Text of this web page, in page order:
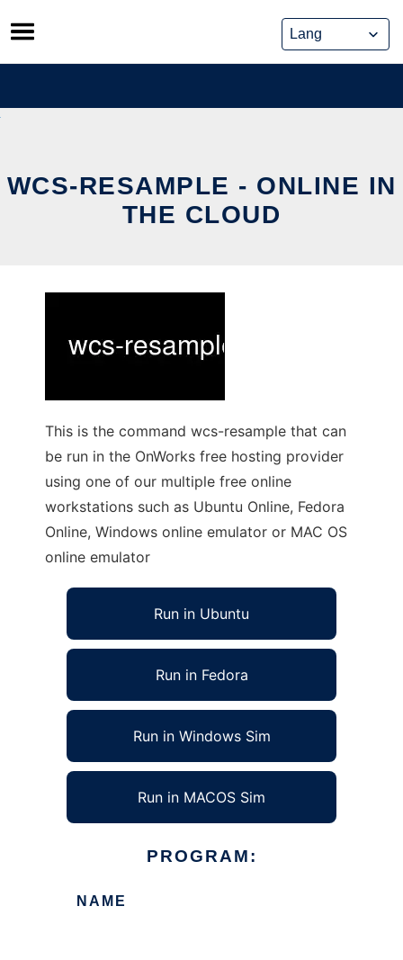
Skip
to
content
WCS-RESAMPLE - ONLINE IN
THE CLOUD
This is the command wcs-resample that can
be run in the OnWorks free hosting provider
using one of our multiple free online
workstations such as Ubuntu Online, Fedora
Online, Windows online emulator or MAC OS
online emulator
Run in Ubuntu
Run in Fedora
Run in Windows Sim
Run in MACOS Sim
PROGRAM:
NAME